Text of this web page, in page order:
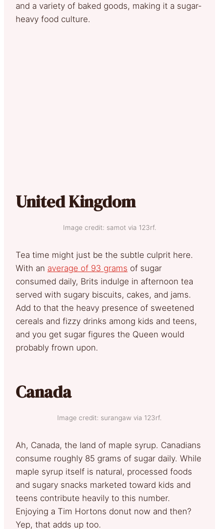
and a variety of baked goods, making it a sugar-
heavy food culture.
United Kingdom
Image credit: samot via 123rf.
Tea time might just be the subtle culprit here.
With an average of 93 grams of sugar
consumed daily, Brits indulge in afternoon tea
served with sugary biscuits, cakes, and jams.
Add to that the heavy presence of sweetened
cereals and fizzy drinks among kids and teens,
and you get sugar figures the Queen would
probably frown upon.
Canada
Image credit: surangaw via 123rf.
Ah, Canada, the land of maple syrup. Canadians
consume roughly 85 grams of sugar daily. While
maple syrup itself is natural, processed foods
and sugary snacks marketed toward kids and
teens contribute heavily to this number.
Enjoying a Tim Hortons donut now and then?
Yep, that adds up too.